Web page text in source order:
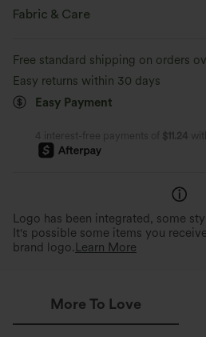
Flat Waist
Fabric & Care
Free standard shipping on orders
Easy returns within 30 days
Easy Payment
4 interest-free payments of $11.24 with
Logo has been integrated, some
It's possible some items you
brand logo. Learn More
More To Love